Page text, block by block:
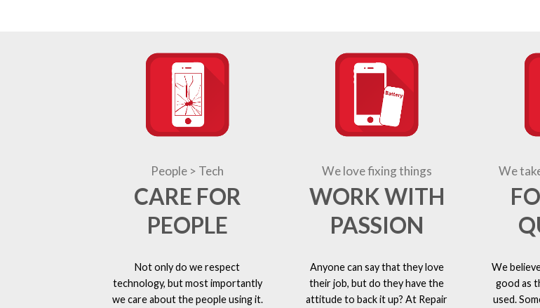
People > Tech
CARE FOR
PEOPLE
Not only do we respect
technology, but most importantly
we care about the people using it.
We love fixing things
WORK WITH
PASSION
Anyone can say that they love
their job, but do they have the
attitude to back it up? At Repair
We
We
good as
used.